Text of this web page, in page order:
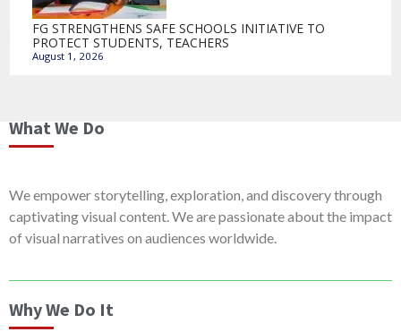
FG STRENGTHENS SAFE SCHOOLS INITIATIVE TO
PROTECT STUDENTS, TEACHERS
August 1, 2026
What We Do
We empower storytelling, exploration, and discovery through
captivating visual content. We are passionate about the impact
of visual narratives on audiences worldwide.
Why We Do It